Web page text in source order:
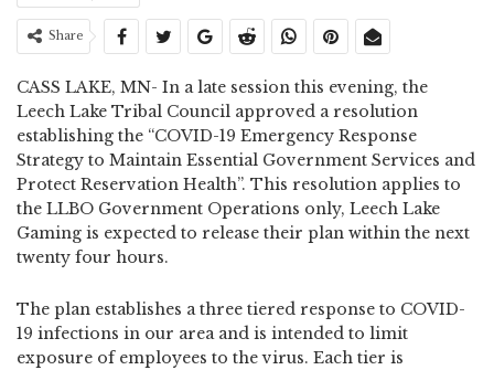
Share
CASS LAKE, MN- In a late session this evening, the
Leech Lake Tribal Council approved a resolution
establishing the “COVID-19 Emergency Response
Strategy to Maintain Essential Government Services and
Protect Reservation Health”. This resolution applies to
the LLBO Government Operations only, Leech Lake
Gaming is expected to release their plan within the next
twenty four hours.
The plan establishes a three tiered response to COVID-
19 infections in our area and is intended to limit
exposure of employees to the virus. Each tier is